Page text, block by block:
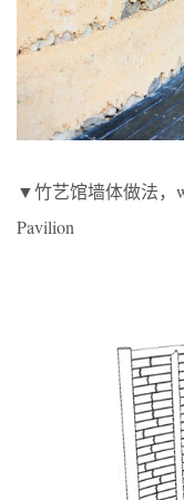
▼竹艺馆墙体做法，
Pavilion